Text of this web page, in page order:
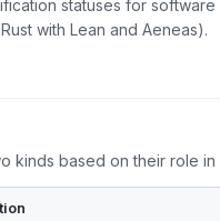
statuses for
with Lean and Aeneas).
kinds based on their role in